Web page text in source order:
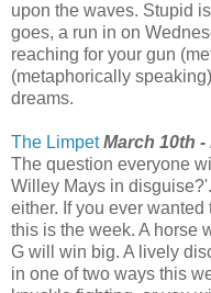
upon the waves. Stupid
goes, a run in on
reaching for your gun
(metaphorically
dreams.
The Limpet March 10th -
The question everyone
Willey Mays in
either. If you ever
this is the week. A horse
G will win big. A lively
in one of two ways this